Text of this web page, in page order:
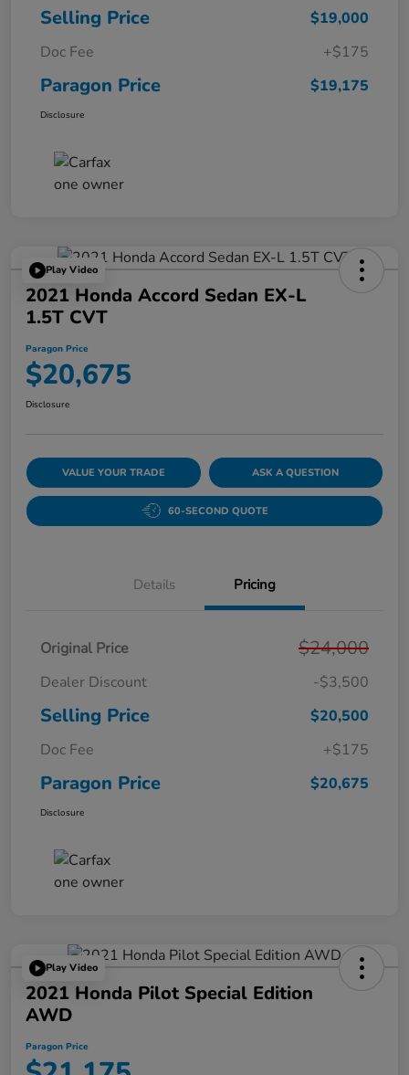
Selling Price
$19,000
Doc Fee
+$175
Paragon Price $19,175
Disclosure
Play Video
2021 Honda Accord Sedan EX-L
1.5T CVT
Paragon Price
$20,675
Disclosure
VALUE YOUR TRADE ASK A QUESTION
60-SECOND QUOTE
Details Pricing
Original Price $24,000
Dealer Discount -$3,500
Selling Price
$20,500
Doc Fee
+$175
Paragon Price $20,675
Disclosure
Play Video
2021 Honda Pilot Special Edition
AWD
Paragon Price